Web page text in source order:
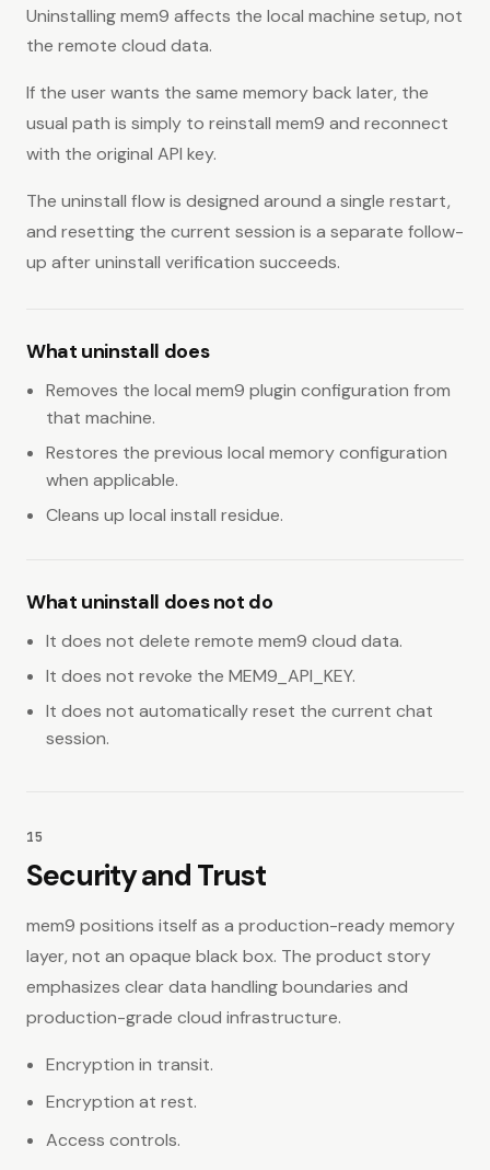
Uninstalling mem9 affects the local machine setup, not
the remote cloud data.
If the user wants the same memory back later, the
usual path is simply to reinstall mem9 and reconnect
with the original API key.
The uninstall flow is designed around a single restart,
and resetting the current session is a separate follow-
up after uninstall verification succeeds.
What uninstall does
Removes the local mem9 plugin configuration from
that machine.
Restores the previous local memory configuration
when applicable.
Cleans up local install residue.
What uninstall does not do
It does not delete remote mem9 cloud data.
It does not revoke the MEM9_API_KEY.
It does not automatically reset the current chat
session.
15
Security and Trust
mem9 positions itself as a production-ready memory
layer, not an opaque black box. The product story
emphasizes clear data handling boundaries and
production-grade cloud infrastructure.
Encryption in transit.
Encryption at rest.
Access controls.